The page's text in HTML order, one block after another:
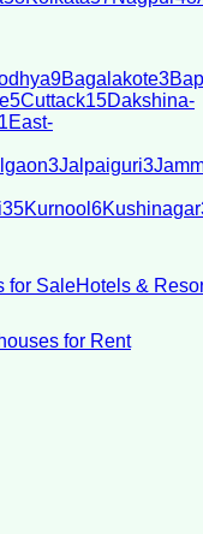
9Bagalakote3
5Cuttack15Dakshina-
East-
3Jalpaiguri3
35Kurnool 6Kushinagar
for SaleHotels &
for Rent